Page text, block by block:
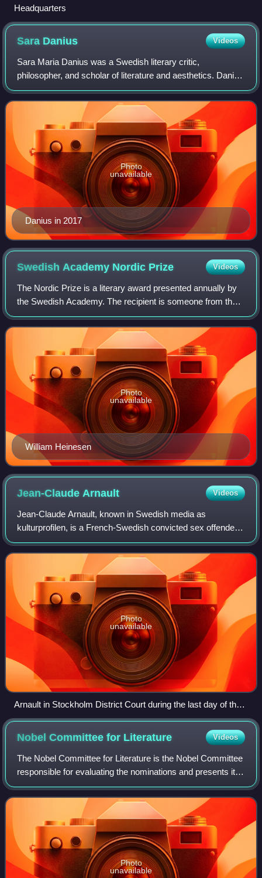
Headquarters
Sara Danius Videos
Sara Maria Danius was a Swedish literary critic,
philosopher, and scholar of literature and aesthetics. Danius
was professor of aesthetics at Södertörn University, docent
of literature at Uppsala Univ
Danius in 2017
Photo
unavailable
Swedish Academy Nordic Prize Videos
The Nordic Prize is a literary award presented annually by
the Swedish Academy. The recipient is someone from the
Nordic countries who has done significant work in any of
the Academy's areas of operat
William Heinesen
Photo
unavailable
Jean-Claude Arnault Videos
Jean-Claude Arnault, known in Swedish media as
kulturprofilen, is a French-Swedish convicted sex offender.
He worked as a photographer and is the former artistic
director of the cultural center Forum
Photo
unavailable
Arnault in Stockholm District Court during the last day of the
trial in September 2018
Nobel Committee for Literature Videos
The Nobel Committee for Literature is the Nobel Committee
responsible for evaluating the nominations and presents its
recommendations to the Swedish Academy, which then
selects, through votation, the
Photo
unavailable